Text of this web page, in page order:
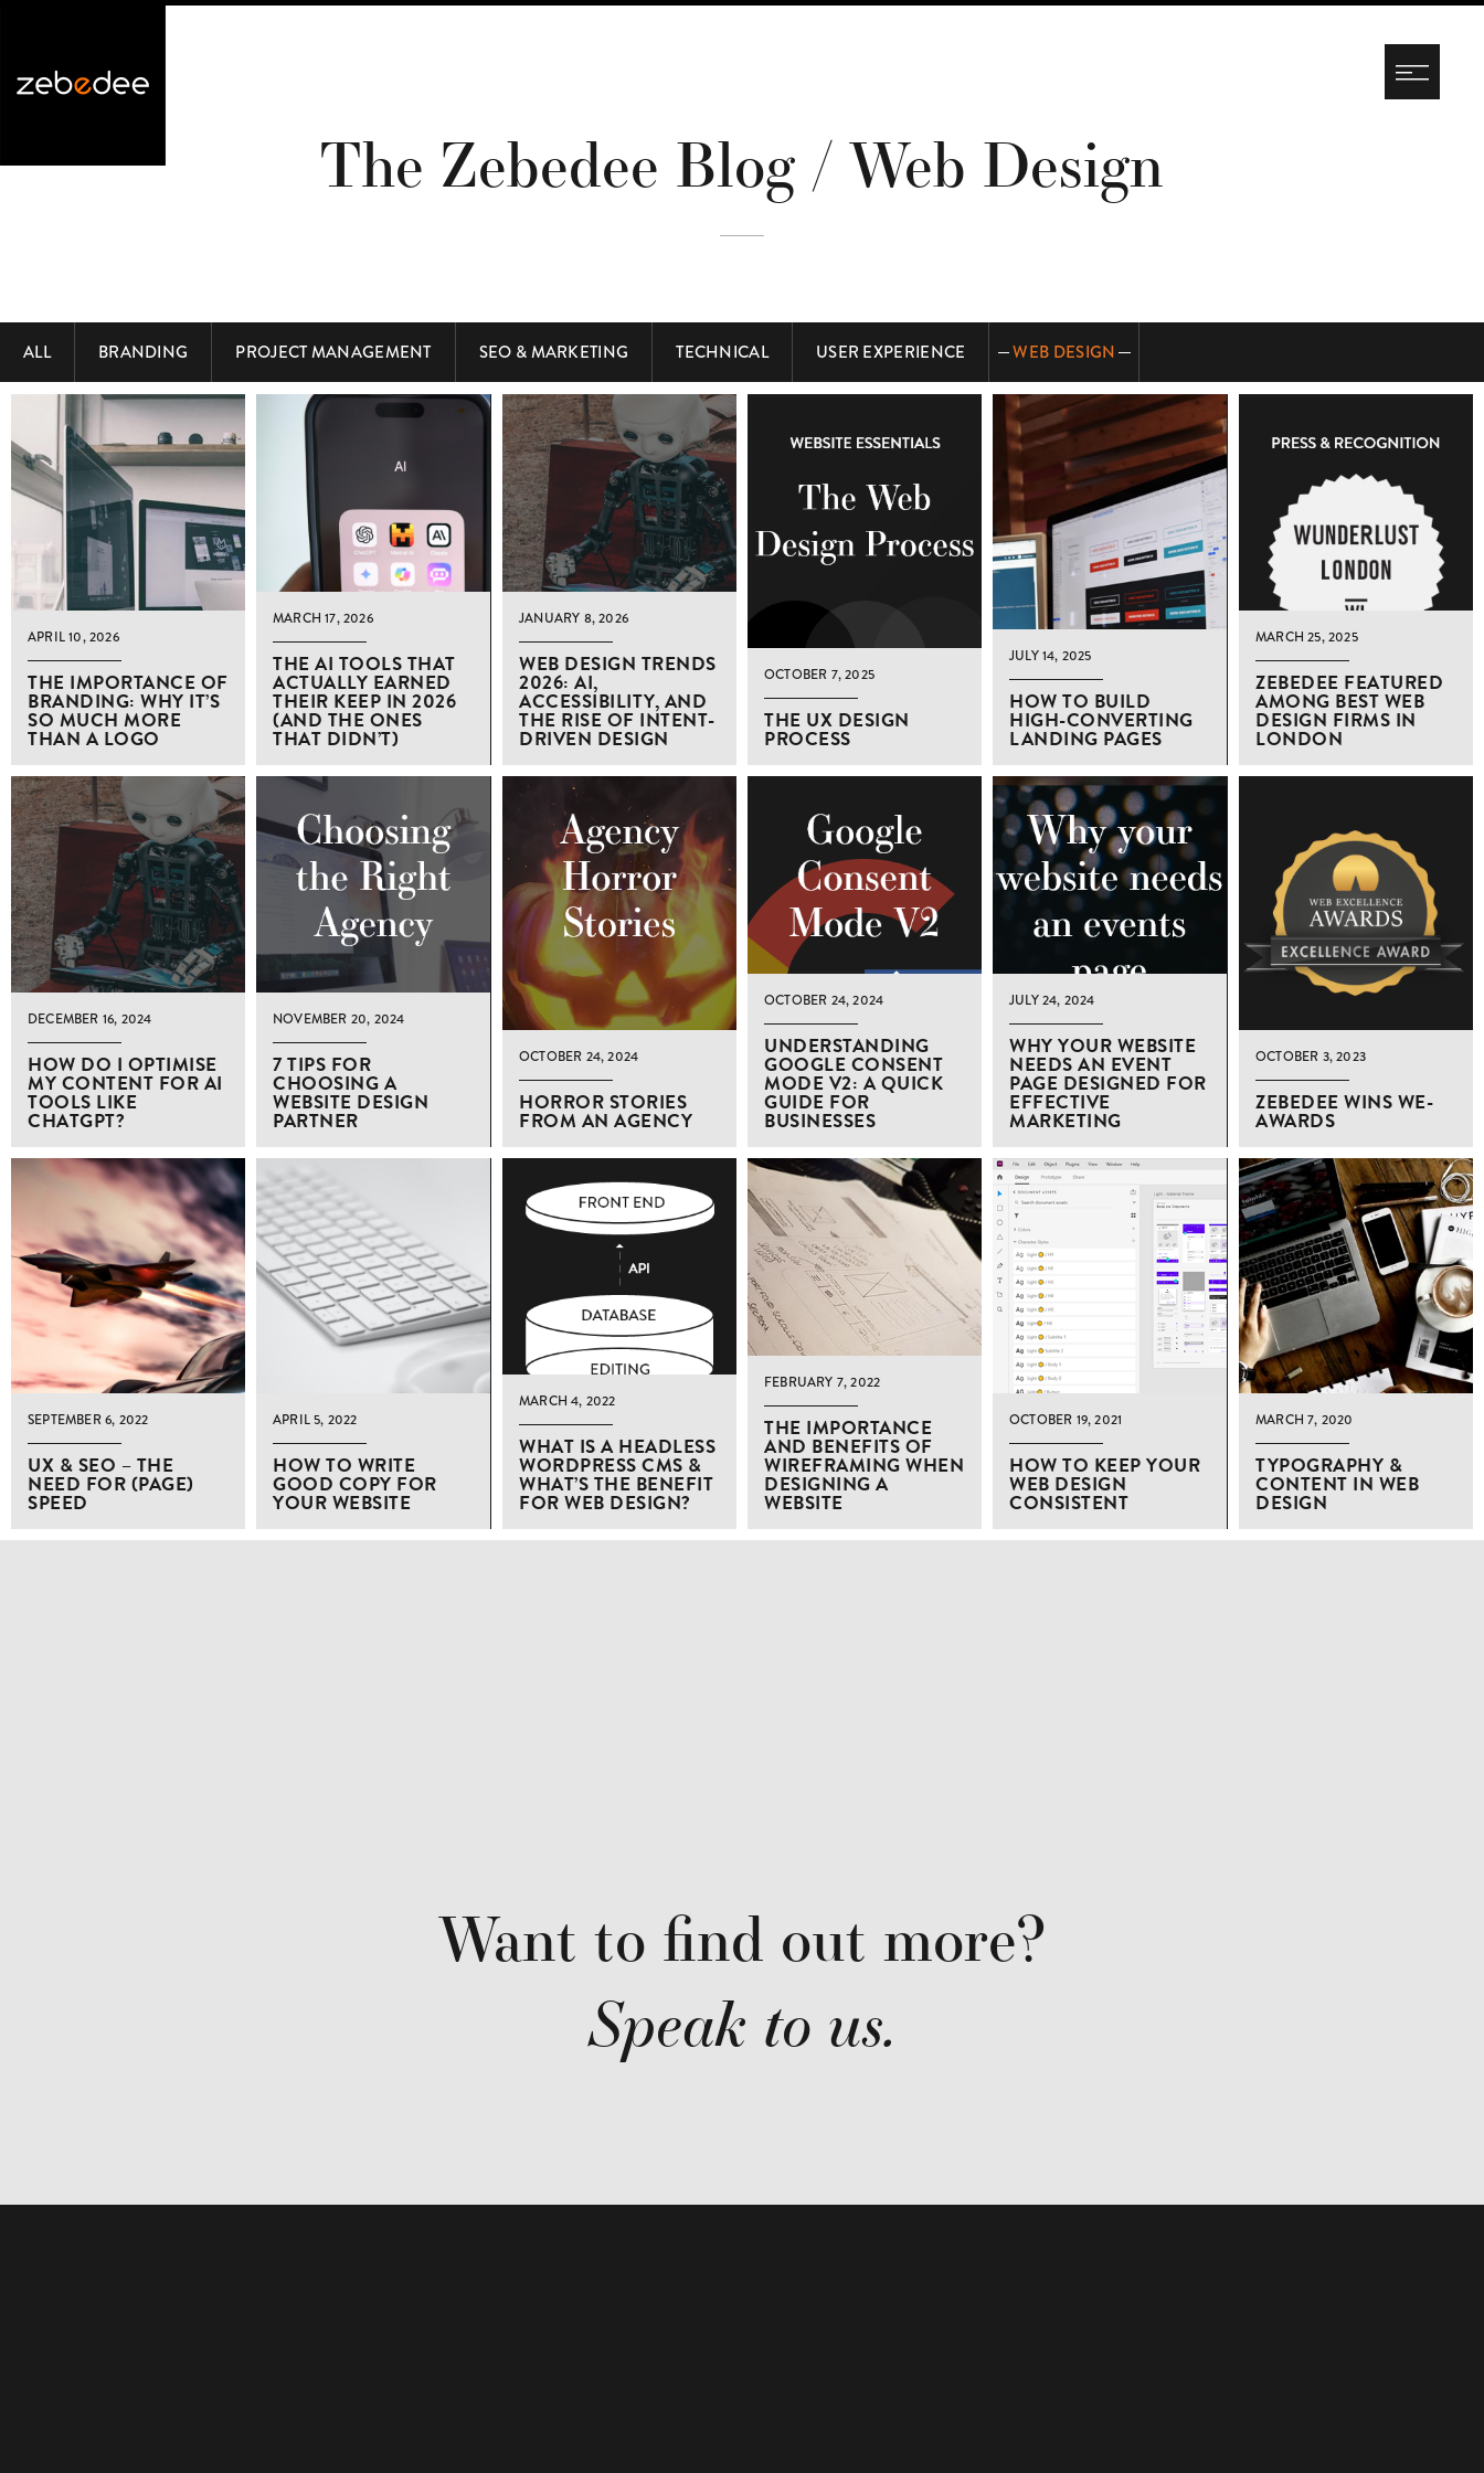
The Zebedee Blog / Web Design
ALL BRANDING PROJECT MANAGEMENT SEO & MARKETING TECHNICAL USER EXPERIENCE WEB DESIGN
APRIL 10, 2026
THE IMPORTANCE OF
BRANDING: WHY IT’S
SO MUCH MORE
THAN A LOGO
MARCH 17, 2026
THE AI TOOLS THAT
ACTUALLY EARNED
THEIR KEEP IN 2026
(AND THE ONES
THAT DIDN’T)
JANUARY 8, 2026
WEB DESIGN TRENDS
2026: AI,
ACCESSIBILITY, AND
THE RISE OF INTENT-
DRIVEN DESIGN
OCTOBER 7, 2025
THE UX DESIGN
PROCESS
JULY 14, 2025
HOW TO BUILD
HIGH-CONVERTING
LANDING PAGES
MARCH 25, 2025
ZEBEDEE FEATURED
AMONG BEST WEB
DESIGN FIRMS IN
LONDON
DECEMBER 16, 2024
HOW DO I OPTIMISE
MY CONTENT FOR AI
TOOLS LIKE
CHATGPT?
NOVEMBER 20, 2024
7 TIPS FOR
CHOOSING A
WEBSITE DESIGN
PARTNER
OCTOBER 24, 2024
HORROR STORIES
FROM AN AGENCY
OCTOBER 24, 2024
UNDERSTANDING
GOOGLE CONSENT
MODE V2: A QUICK
GUIDE FOR
BUSINESSES
JULY 24, 2024
WHY YOUR WEBSITE
NEEDS AN EVENT
PAGE DESIGNED FOR
EFFECTIVE
MARKETING
OCTOBER 3, 2023
ZEBEDEE WINS WE-
AWARDS
SEPTEMBER 6, 2022
UX & SEO – THE
NEED FOR (PAGE)
SPEED
APRIL 5, 2022
HOW TO WRITE
GOOD COPY FOR
YOUR WEBSITE
MARCH 4, 2022
WHAT IS A HEADLESS
WORDPRESS CMS &
WHAT’S THE BENEFIT
FOR WEB DESIGN?
FEBRUARY 7, 2022
THE IMPORTANCE
AND BENEFITS OF
WIREFRAMING WHEN
DESIGNING A
WEBSITE
OCTOBER 19, 2021
HOW TO KEEP YOUR
WEB DESIGN
CONSISTENT
MARCH 7, 2020
TYPOGRAPHY &
CONTENT IN WEB
DESIGN
Want to find out more?
Speak to us.